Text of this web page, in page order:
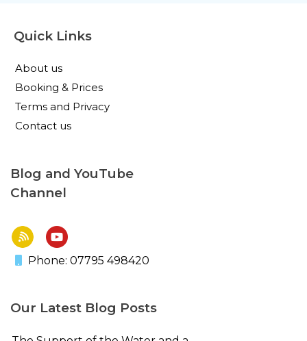
Quick Links
About us
Booking & Prices
Terms and Privacy
Contact us
Blog and YouTube
Channel
Phone: 07795 498420
Our Latest Blog Posts